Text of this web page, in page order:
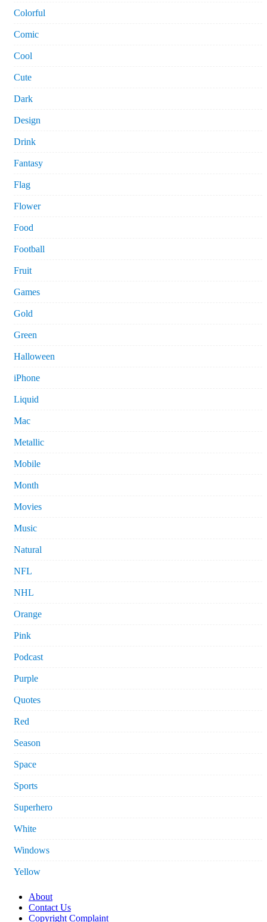
Colorful
Comic
Cool
Cute
Dark
Design
Drink
Fantasy
Flag
Flower
Food
Football
Fruit
Games
Gold
Green
Halloween
iPhone
Liquid
Mac
Metallic
Mobile
Month
Movies
Music
Natural
NFL
NHL
Orange
Pink
Podcast
Purple
Quotes
Red
Season
Space
Sports
Superhero
White
Windows
Yellow
About
Contact Us
Copyright Complaint